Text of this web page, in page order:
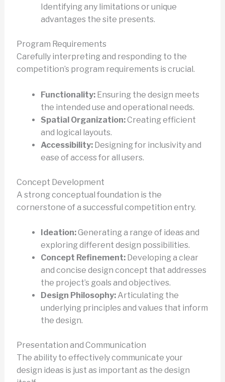
Identifying any limitations or unique
advantages the site presents.
Program Requirements
Carefully interpreting and responding to the
competition’s program requirements is crucial.
Functionality:Ensuring the design meets
the intended use and operational needs.
Spatial Organization:Creating efficient
and logical layouts.
Accessibility:Designing for inclusivity and
ease of access for all users.
Concept Development
A strong conceptual foundation is the
cornerstone of a successful competition entry.
Ideation:Generating a range of ideas and
exploring different design possibilities.
Concept Refinement:Developing a clear
and concise design concept that addresses
the project’s goals and objectives.
Design Philosophy:Articulating the
underlying principles and values that inform
the design.
Presentation and Communication
The ability to effectively communicate your
design ideas is just as important as the design